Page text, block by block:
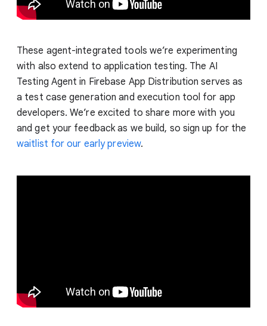
These agent-integrated tools we’re experimenting
with also extend to application testing. The AI
Testing Agent in Firebase App Distribution serves as
a test case generation and execution tool for app
developers. We’re excited to share more with you
and get your feedback as we build, so sign up for the
waitlist for our early preview.